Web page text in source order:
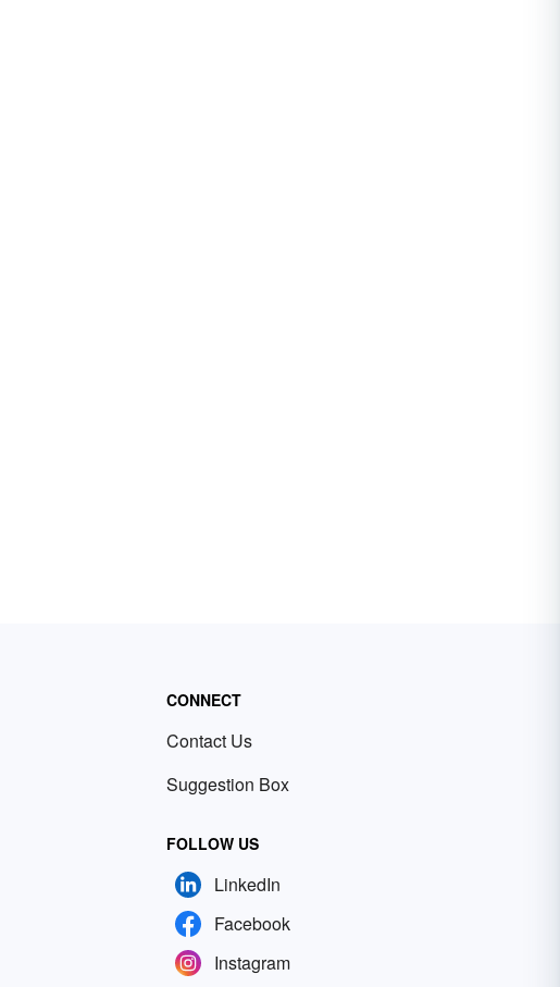
CONNECT
Contact Us
Suggestion Box
FOLLOW US
LinkedIn
Facebook
Instagram